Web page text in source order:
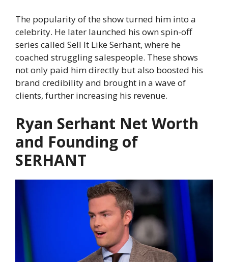
The popularity of the show turned him into a
celebrity. He later launched his own spin-off
series called Sell It Like Serhant, where he
coached struggling salespeople. These shows
not only paid him directly but also boosted his
brand credibility and brought in a wave of
clients, further increasing his revenue.
Ryan Serhant Net Worth
and Founding of
SERHANT